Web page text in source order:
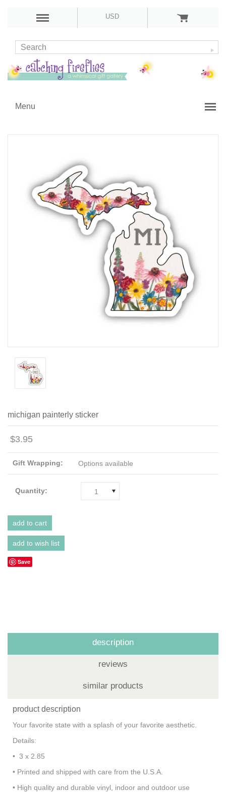
USD
Menu
michigan painterly sticker
$3.95
Gift Wrapping: Options available
Quantity: 1
Save
description
reviews
similar products
product description
Your favorite state with a splash of your favorite aesthetic.
Details:
• 3 x 2.85
• Printed and shipped with care from the U.S.A.
• High quality and durable vinyl, indoor and outdoor use